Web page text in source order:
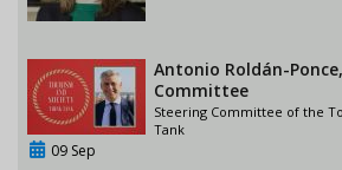
Antonio Roldán-
Committee
Steering Committee of the
Tank
09 Sep